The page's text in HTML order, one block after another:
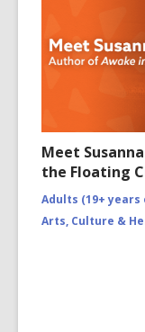
Meet
the Floating
Adults (19+ years
Arts, Culture &